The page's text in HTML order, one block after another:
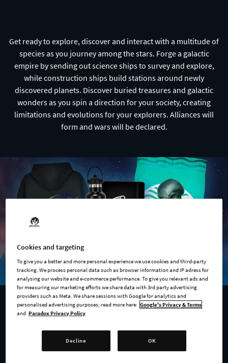
Get ready to explore, discover and interact with a multitude of
species as you journey among the stars. Forge a galactic
empire by sending out science ships to survey and explore,
while construction ships build stations around newly
discovered planets. Discover buried treasures and galactic
wonders as you spin a direction for your society, creating
limitations and evolutions for your explorers. Alliances will
form and wars will be declared.
AVAILABLE NOW
Anniversary Merch Store
Cookies and targeting
To give you a better and more personal experience we use cookies and third-party
tracking. We process personal data such as browser information and IP adress for
analysing our website and e-commerce performance. To give you relevant ads and
for measuring our marketing efforts we share data with 3rd party advertising
providers such as Meta. We share sessions with Google for analytics and
personalised advertising purposes; read more here: Google's Privacy & Terms
and Paradox Privacy Policy
Decline OK